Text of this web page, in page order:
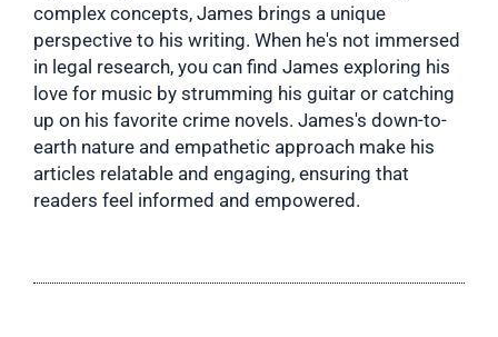
complex concepts, James brings a unique
perspective to his writing. When he's not immersed
in legal research, you can find James exploring his
love for music by strumming his guitar or catching
up on his favorite crime novels. James's down-to-
earth nature and empathetic approach make his
articles relatable and engaging, ensuring that
readers feel informed and empowered.